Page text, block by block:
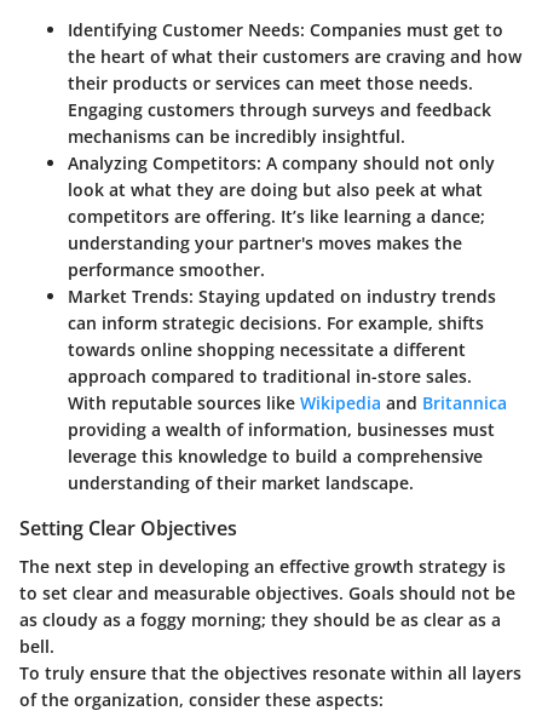
Identifying Customer Needs: Companies must get to
the heart of what their customers are craving and how
their products or services can meet those needs.
Engaging customers through surveys and feedback
mechanisms can be incredibly insightful.
Analyzing Competitors: A company should not only
look at what they are doing but also peek at what
competitors are offering. It’s like learning a dance;
understanding your partner's moves makes the
performance smoother.
Market Trends: Staying updated on industry trends
can inform strategic decisions. For example, shifts
towards online shopping necessitate a different
approach compared to traditional in-store sales.
With reputable sources like Wikipedia and Britannica
providing a wealth of information, businesses must
leverage this knowledge to build a comprehensive
understanding of their market landscape.
Setting Clear Objectives
The next step in developing an effective growth strategy is
to set clear and measurable objectives. Goals should not be
as cloudy as a foggy morning; they should be as clear as a
bell.
To truly ensure that the objectives resonate within all layers
of the organization, consider these aspects: